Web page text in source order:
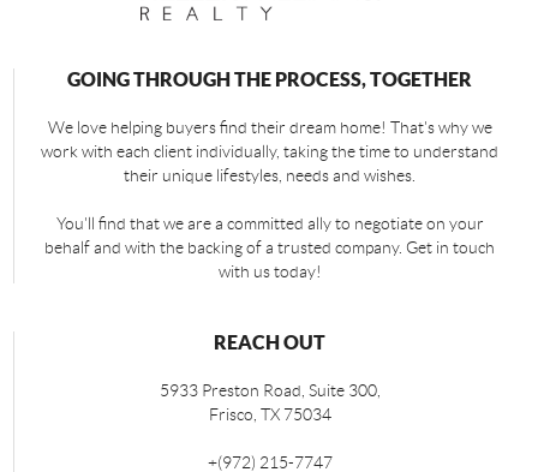
GOING THROUGH THE PROCESS, TOGETHER
We love helping buyers find their dream home! That's why we
work with each client individually, taking the time to understand
their unique lifestyles, needs and wishes.
You'll find that we are a committed ally to negotiate on your
behalf and with the backing of a trusted company. Get in touch
with us today!
REACH OUT
5933 Preston Road, Suite 300,
Frisco, TX 75034
+(972) 215-7747